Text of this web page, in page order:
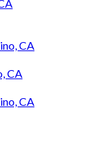
CA
CA
CA